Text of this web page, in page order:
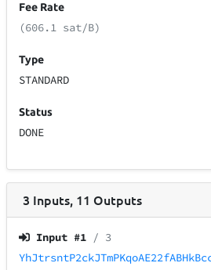
Fee Rate
(606.1 sat/B)
Type
STANDARD
Status
DONE
3 Inputs, 11 Outputs
Input #1 / 3